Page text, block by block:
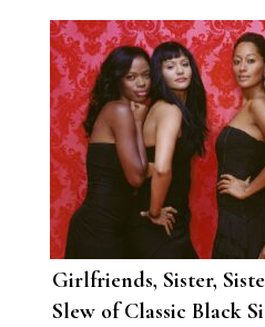
Sun, Twitter Enters
Chaos
Girlfriends, Sister,
Slew of Classic Black